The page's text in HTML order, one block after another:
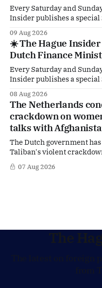
Every Saturday and
Insider publishes a
shaping The Hague,
support is Ukraine
Netherlands, what new
behind the
09 Aug 2026
☀️ The Hague
Dutch Finance
Every Saturday and
Insider publishes a
shaping The Hague,
Finance Minister Eelco Heinen. Our
are freely accessible
08 Aug 2026
The Netherlands
crackdown on
talks with
The Dutch government
Taliban's violent
in Afghanistan, accusing
fundamental human rights.
07 Aug 2026
The